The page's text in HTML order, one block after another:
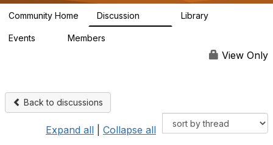
a
Community Home Discussion Library
Events Members
View Only
Back to discussions
Expand all Collapse all